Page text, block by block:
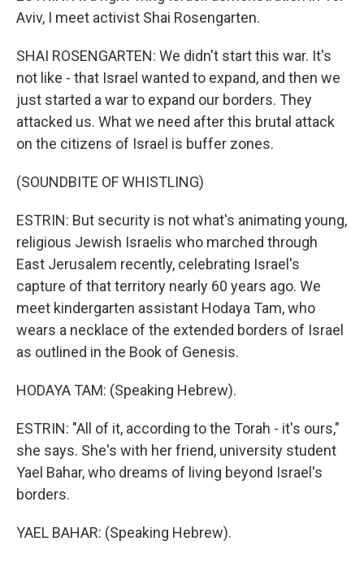
Aviv, I meet activist Shai Rosengarten.
SHAI ROSENGARTEN: We didn't start this war. It's
not like - that Israel wanted to expand, and then we
just started a war to expand our borders. They
attacked us. What we need after this brutal attack
on the citizens of Israel is buffer zones.
(SOUNDBITE OF WHISTLING)
ESTRIN: But security is not what's animating young,
religious Jewish Israelis who marched through
East Jerusalem recently, celebrating Israel's
capture of that territory nearly 60 years ago. We
meet kindergarten assistant Hodaya Tam, who
wears a necklace of the extended borders of Israel
as outlined in the Book of Genesis.
HODAYA TAM: (Speaking Hebrew).
ESTRIN: "All of it, according to the Torah - it's ours,"
she says. She's with her friend, university student
Yael Bahar, who dreams of living beyond Israel's
borders.
YAEL BAHAR: (Speaking Hebrew).